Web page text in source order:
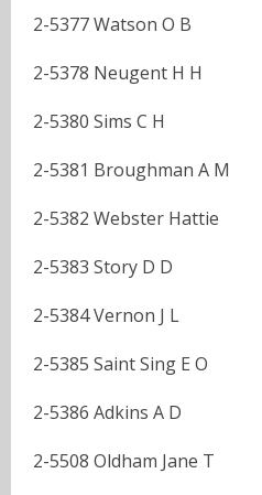
2-5377 Watson O B
2-5378 Neugent H H
2-5380 Sims C H
2-5381 Broughman A M
2-5382 Webster Hattie
2-5383 Story D D
2-5384 Vernon J L
2-5385 Saint Sing E O
2-5386 Adkins A D
2-5508 Oldham Jane T